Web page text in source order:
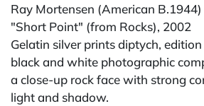
Ray Mortensen (American B.1944)
"Short Point" (from Rocks), 2002
Gelatin silver prints diptych,
black and white photographic
a close-up rock face with strong
light and shadow.